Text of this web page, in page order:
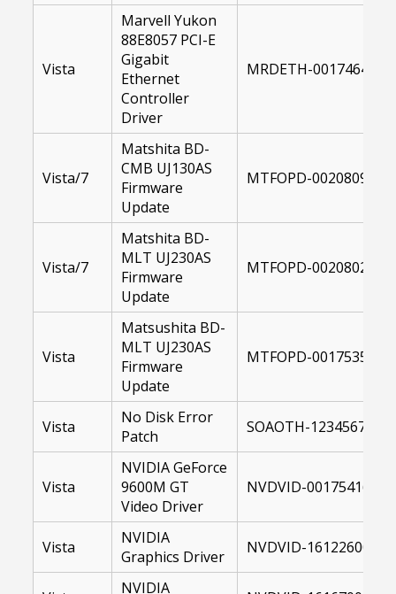
Vista
Marvell Yukon
88E8057 PCI-E
Gigabit
Ethernet
Controller
Driver
MRDETH-00174649-
Vista/7
Matshita BD-
CMB UJ130AS
Firmware
Update
MTFOPD-00208095-
Vista/7
Matshita BD-
MLT UJ230AS
Firmware
Update
MTFOPD-00208028-
Vista
Matsushita BD-
MLT UJ230AS
Firmware
Update
MTFOPD-00175351-
Vista
No Disk Error
Patch
SOAOTH-12345678-
Vista
NVIDIA GeForce
9600M GT
Video Driver
NVDVID-00175416-
Vista
NVIDIA
Graphics Driver
NVDVID-16122600-
NVIDIA